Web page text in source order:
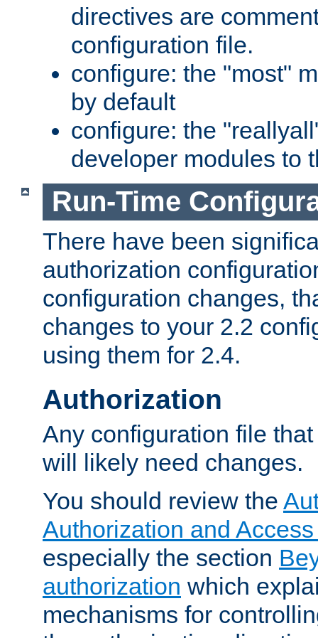
directives are
configuration file.
configure: the "most"
by default
configure: the
developer modules to
Run-Time
There have been
authorization
configuration changes,
changes to your 2.2
using them for 2.4.
Authorization
Any configuration file
will likely need changes.
You should review the
Authorization and
especially the section
authorization which
mechanisms for